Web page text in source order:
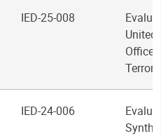
IED-25-008
United
Office
IED-24-006